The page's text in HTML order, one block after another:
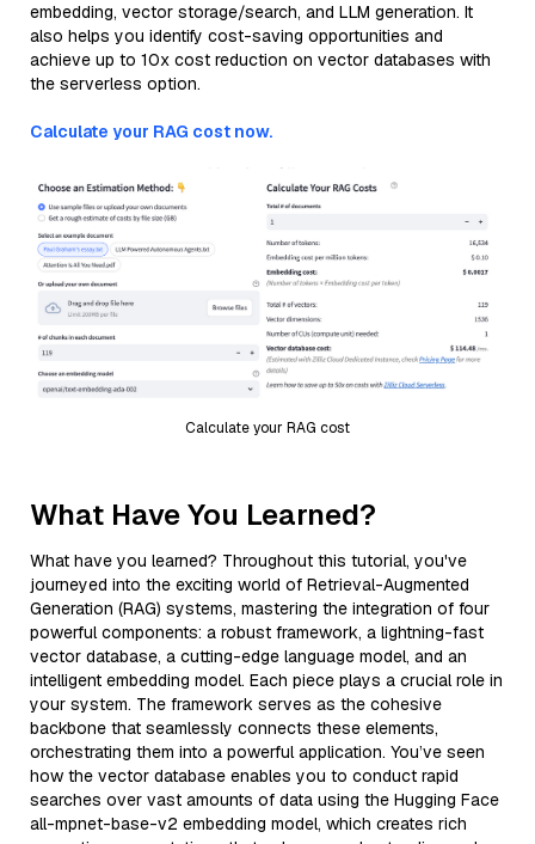
embedding, vector storage/search, and LLM generation. It
also helps you identify cost-saving opportunities and
achieve up to 10x cost reduction on vector databases with
the serverless option.
Calculate your RAG cost now.
Calculate your RAG cost
What Have You Learned?
What have you learned? Throughout this tutorial, you've
journeyed into the exciting world of Retrieval-Augmented
Generation (RAG) systems, mastering the integration of four
powerful components: a robust framework, a lightning-fast
vector database, a cutting-edge language model, and an
intelligent embedding model. Each piece plays a crucial role in
your system. The framework serves as the cohesive
backbone that seamlessly connects these elements,
orchestrating them into a powerful application. You’ve seen
how the vector database enables you to conduct rapid
searches over vast amounts of data using the Hugging Face
all-mpnet-base-v2 embedding model, which creates rich